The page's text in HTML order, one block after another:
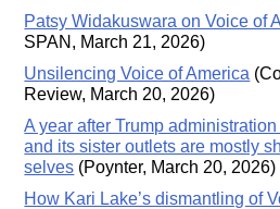
Patsy Widakuswara on Voice of
SPAN, March 21, 2026)
Unsilencing Voice of America
Review, March 20, 2026)
A year after Trump
and its sister outlets are mostly
selves (Poynter, March 20, 2026)
How Kari Lake’s dismantling of